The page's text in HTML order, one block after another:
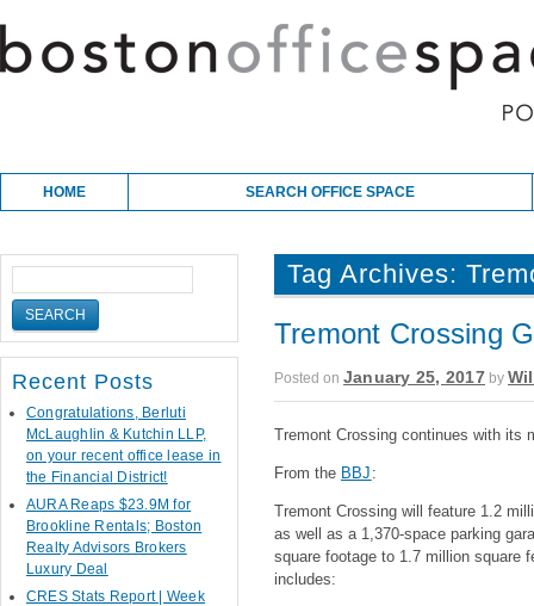
Main menu
Skip to content
HOME SEARCH OFFICE SPACE
Tag Archives:
Tremont Crossing
Posted on January 25, 2017 by
Tremont Crossing continues with its
From the BBJ :
Tremont Crossing will feature 1.2
as well as a 1,370-space parking
square footage to 1.7 million square
includes:
Recent Posts
Congratulations, Berluti
McLaughlin & Kutchin LLP,
on your recent office lease in
the Financial District!
AURA Reaps $23.9M for
Brookline Rentals; Boston
Realty Advisors Brokers
Luxury Deal
CRES Stats Report | Week